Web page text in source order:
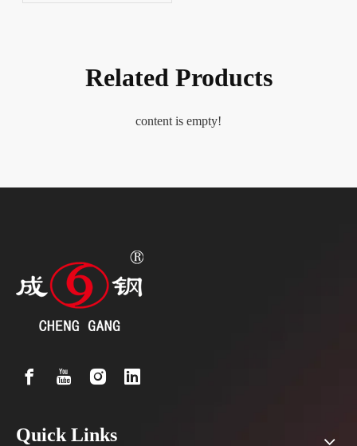
Conveyor Idlers
Related Products
content is empty!
Quick Links